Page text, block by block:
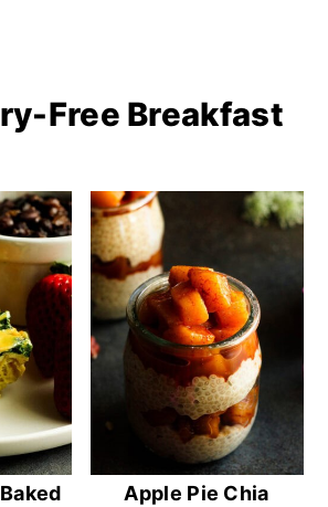
Free Breakfast
Apple Pie Chia